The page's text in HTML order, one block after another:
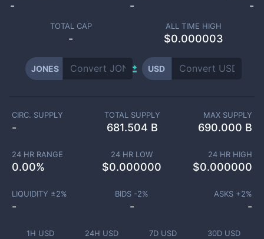
- - -
TOTAL CAP
-
ALL TIME HIGH
$0.000003
JONES USD
1H USD 24H USD 7D USD 30D USD
CIRC. SUPPLY
-
TOTAL SUPPLY
681.504 B
MAX SUPPLY
690.000 B
24 HR RANGE
0.00%
24 HR LOW
$0.000000
24 HR HIGH
$0.000000
LIQUIDITY ±2%
-
BIDS -2%
-
ASKS +2%
-